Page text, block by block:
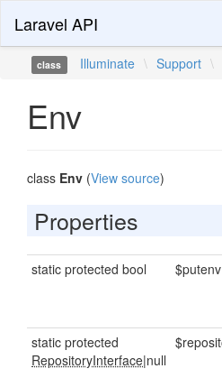
Laravel API
class Illuminate \ Support \
Env
class Env (View source)
Properties
static protected bool $putenv
static protected
RepositoryInterface|null